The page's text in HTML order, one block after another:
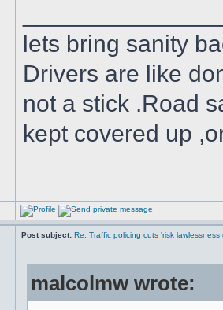
lets bring sanity
Drivers are like
not a stick .Road
kept covered up
Post subject: Re: Traffic policing cuts 'risk lawlessness
malcolmw wrote: